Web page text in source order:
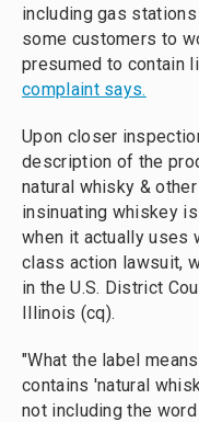
including gas
some customers to
presumed to contain
complaint says.
Upon closer
description of the
natural whisky &
insinuating whiskey
when it actually uses
class action lawsuit,
in the U.S. District
Illinois (cq).
"What the label
contains 'natural
not including the